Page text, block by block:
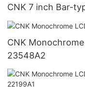
CNK 7 inch Bar-
CNK
23548A2